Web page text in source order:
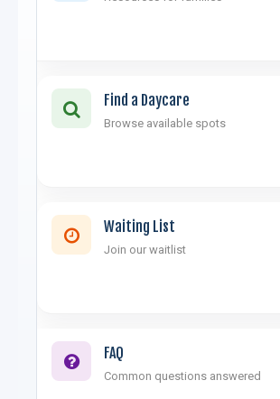
Find a Daycare
Browse available spots
Waiting List
Join our waitlist
FAQ
Common questions answered